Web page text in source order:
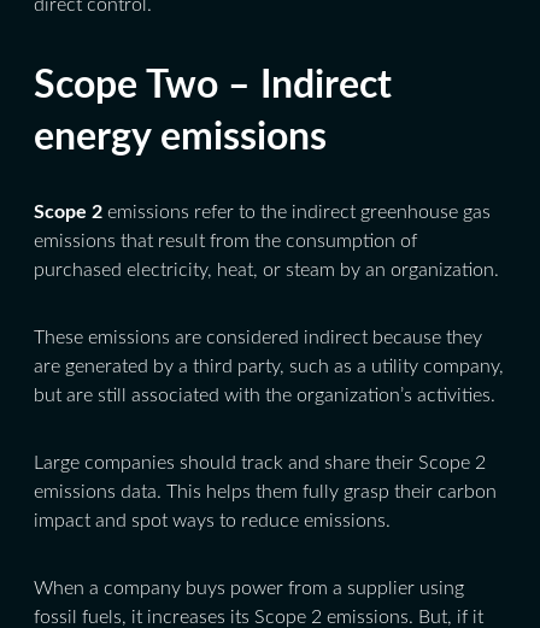
direct control.
Scope Two – Indirect
energy emissions
Scope 2 emissions refer to the indirect greenhouse gas
emissions that result from the consumption of
purchased electricity, heat, or steam by an organization.
These emissions are considered indirect because they
are generated by a third party, such as a utility company,
but are still associated with the organization’s activities.
Large companies should track and share their Scope 2
emissions data. This helps them fully grasp their carbon
impact and spot ways to reduce emissions.
When a company buys power from a supplier using
fossil fuels, it increases its Scope 2 emissions. But, if it